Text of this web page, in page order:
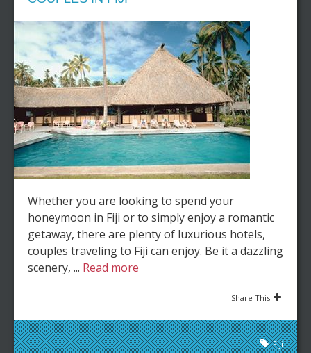
Whether you are looking to spend your
honeymoon in Fiji or to simply enjoy a romantic
getaway, there are plenty of luxurious hotels,
couples traveling to Fiji can enjoy. Be it a dazzling
scenery, ... Read more
Share This
Fiji